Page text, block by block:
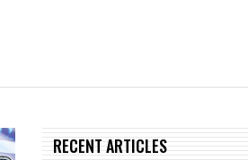
RECENT ARTICLES